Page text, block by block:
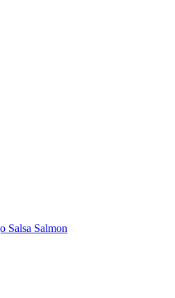
Salsa Salmon